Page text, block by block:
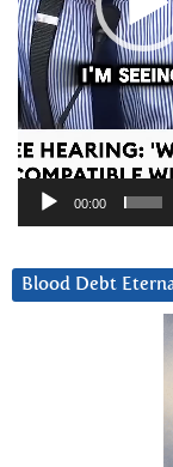
00:00
Blood Debt